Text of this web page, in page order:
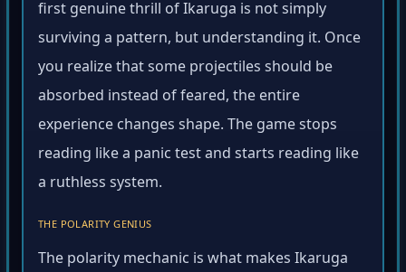
first genuine thrill of Ikaruga is not simply
surviving a pattern, but understanding it. Once
you realize that some projectiles should be
absorbed instead of feared, the entire
experience changes shape. The game stops
reading like a panic test and starts reading like
a ruthless system.
THE POLARITY GENIUS
The polarity mechanic is what makes Ikaruga